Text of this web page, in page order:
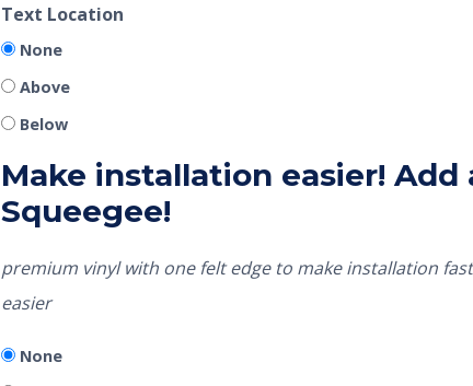
Text Location
None
Above
Below
Make installation easier! Add
Squeegee!
premium vinyl with one felt edge to make installation
easier
None